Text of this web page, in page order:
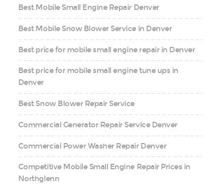
Best Mobile Small Engine Repair Denver
Best Mobile Snow Blower Service in Denver
Best price for mobile small engine repair in Denver
Best price for mobile small engine tune ups in
Denver
Best Snow Blower Repair Service
Commercial Generator Repair Service Denver
Commercial Power Washer Repair Denver
Competitive Mobile Small Engine Repair Prices in
Northglenn